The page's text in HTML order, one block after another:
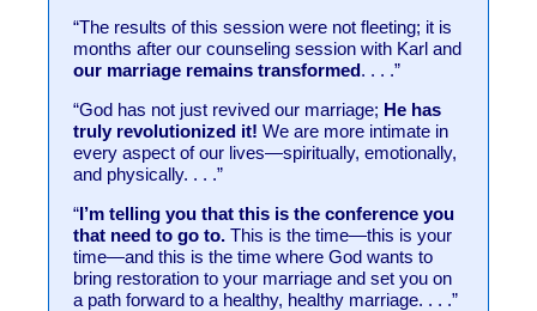
“The results of this session were not fleeting; it is
months after our counseling session with Karl and
our marriage remains transformed. . . .”
“God has not just revived our marriage; He has
truly revolutionized it! We are more intimate in
every aspect of our lives—spiritually, emotionally,
and physically. . . .”
“I’m telling you that this is the conference you
that need to go to. This is the time—this is your
time—and this is the time where God wants to
bring restoration to your marriage and set you on
a path forward to a healthy, healthy marriage. . . .”